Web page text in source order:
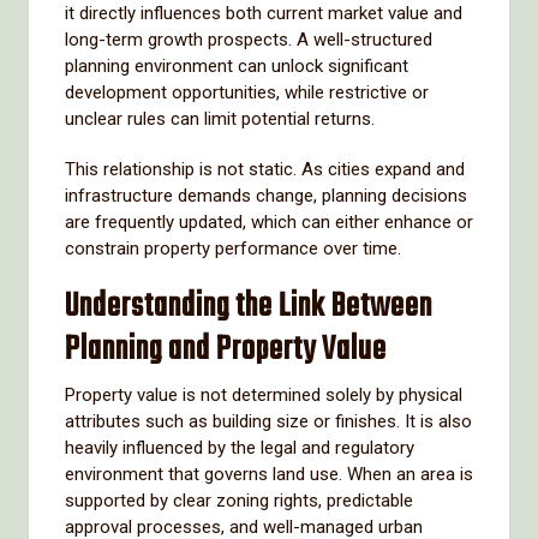
it directly influences both current market value and
long-term growth prospects. A well-structured
planning environment can unlock significant
development opportunities, while restrictive or
unclear rules can limit potential returns.
This relationship is not static. As cities expand and
infrastructure demands change, planning decisions
are frequently updated, which can either enhance or
constrain property performance over time.
Understanding the Link Between
Planning and Property Value
Property value is not determined solely by physical
attributes such as building size or finishes. It is also
heavily influenced by the legal and regulatory
environment that governs land use. When an area is
supported by clear zoning rights, predictable
approval processes, and well-managed urban